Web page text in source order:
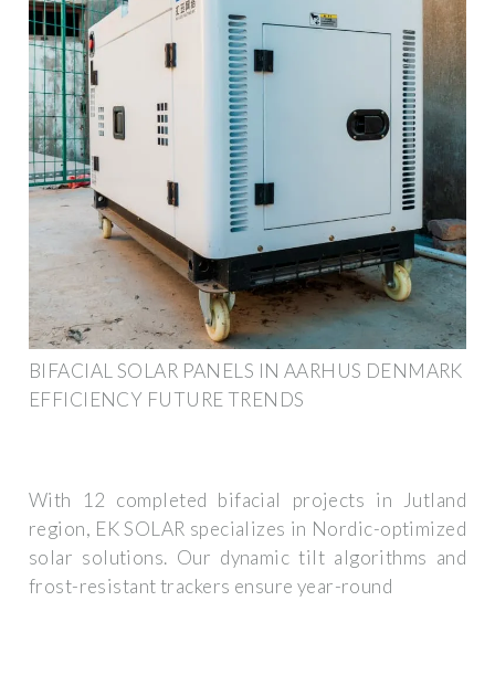
BIFACIAL SOLAR PANELS IN AARHUS DENMARK
EFFICIENCY FUTURE TRENDS
With 12 completed bifacial projects in Jutland
region, EK SOLAR specializes in Nordic-optimized
solar solutions. Our dynamic tilt algorithms and
frost-resistant trackers ensure year-round